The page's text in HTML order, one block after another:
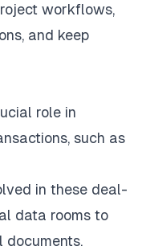
workflows,
and keep
role in
such as
in these deal-
data rooms to
documents,